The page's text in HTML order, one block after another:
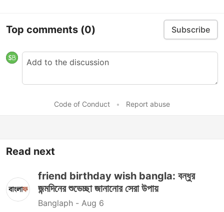
Top comments (0) Subscribe
Code of Conduct • Report abuse
Read next
friend birthday wish bangla: বন্ধুর
জন্মদিনের শুভেচ্ছা জানানোর সেরা উপায়
Banglaph - Aug 6